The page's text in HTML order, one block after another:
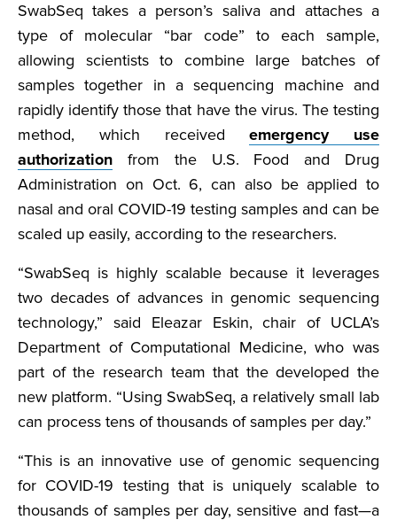
SwabSeq takes a person’s saliva and attaches a
type of molecular “bar code” to each sample,
allowing scientists to combine large batches of
samples together in a sequencing machine and
rapidly identify those that have the virus. The testing
method, which receivedemergency use
authorization from the U.S. Food and Drug
Administration on Oct. 6, can also be applied to
nasal and oral COVID-19 testing samples and can be
scaled up easily, according to the researchers.
“SwabSeq is highly scalable because it leverages
two decades of advances in genomic sequencing
technology,” said Eleazar Eskin, chair of UCLA’s
Department of Computational Medicine, who was
part of the research team that the developed the
new platform. “Using SwabSeq, a relatively small lab
can process tens of thousands of samples per day.”
“This is an innovative use of genomic sequencing
for COVID-19 testing that is uniquely scalable to
thousands of samples per day, sensitive and fast—a